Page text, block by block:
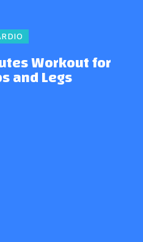
Workout for
and Legs